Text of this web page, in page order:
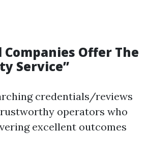
Companies Offer The
Service”
credentials/reviews
operators who
excellent outcomes